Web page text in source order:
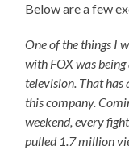
Below are a few
One of the things I
with FOX was
television. That has
this company.
weekend, every
pulled 1.7 million